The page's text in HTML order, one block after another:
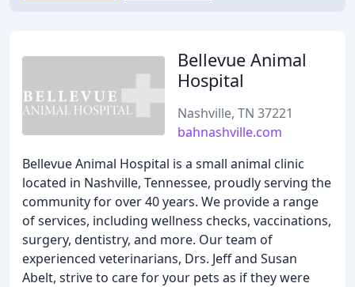
Bellevue Animal
Hospital
Nashville, TN 37221
bahnashville.com
Bellevue Animal Hospital is a small animal clinic
located in Nashville, Tennessee, proudly serving the
community for over 40 years. We provide a range
of services, including wellness checks, vaccinations,
surgery, dentistry, and more. Our team of
experienced veterinarians, Drs. Jeff and Susan
Abelt, strive to care for your pets as if they were